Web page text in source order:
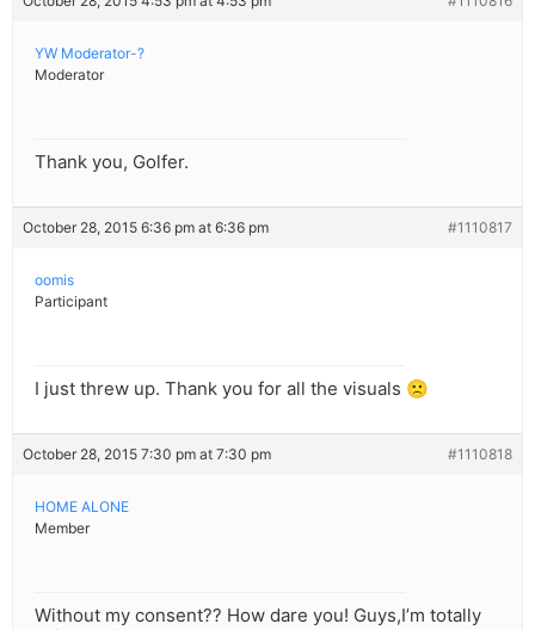
YW Moderator-?
Moderator
Thank you, Golfer.
October 28, 2015 6:36 pm at 6:36 pm #1110817
oomis
Participant
I just threw up. Thank you for all the visuals 🙁
October 28, 2015 7:30 pm at 7:30 pm #1110818
HOME ALONE
Member
Without my consent?? How dare you! Guys,I’m totally